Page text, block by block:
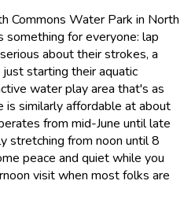
Commons Water Park in North
something for everyone: lap
about their strokes, a
starting their aquatic
water play area that's as
is similarly affordable at about
from mid-June until late
stretching from noon until 8
peace and quiet while you
visit when most folks are